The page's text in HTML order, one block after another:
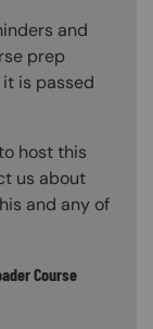
and
prep
is passed
host this
us about
and any of
Course